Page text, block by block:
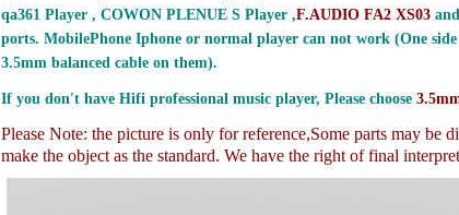
qa361 Player , COWON PLENUE S Player ,F.AUDIO FA2 XS03and
ports. MobilePhone Iphone or normal player can not work (One
3.5mm balanced cable on them).
If you don't have Hifi professional music player, Please choose
Please Note: the picture is only for reference,Some parts may be
make the object as the standard. We have the right of final